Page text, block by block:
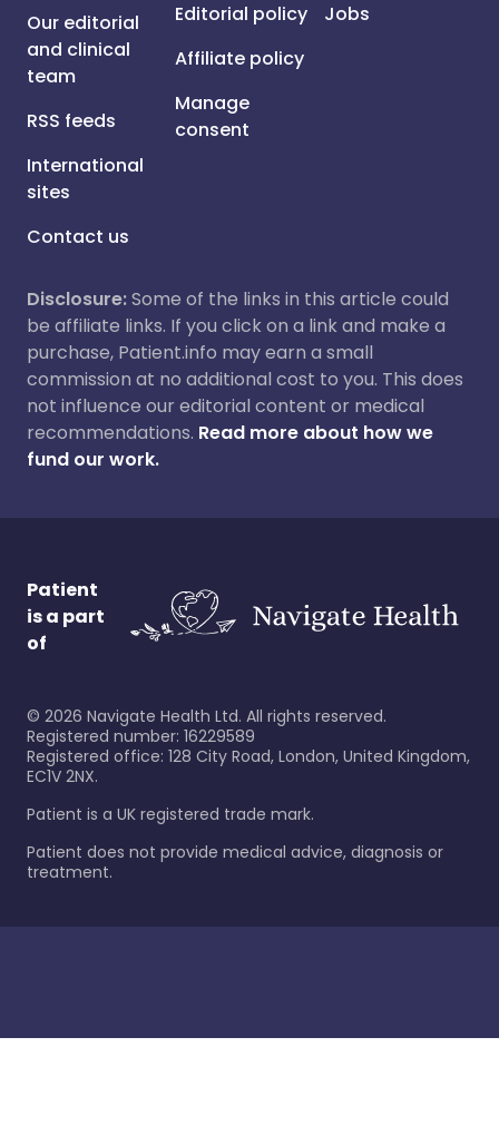
Our editorial
and clinical
team
RSS feeds
International
sites
Contact us
Editorial policy
Affiliate policy
Manage
consent
Jobs
Disclosure:Some of the links in this article could
be affiliate links. If you click on a link and make a
purchase, Patient.info may earn a small
commission at no additional cost to you. This does
not influence our editorial content or medical
recommendations. Read more about how we
fund our work.
Patient
is a part
of
© 2026 Navigate Health Ltd. All rights reserved.
Registered number: 16229589
Registered office: 128 City Road, London, United Kingdom,
EC1V 2NX.
Patient is a UK registered trade mark.
Patient does not provide medical advice, diagnosis or
treatment.